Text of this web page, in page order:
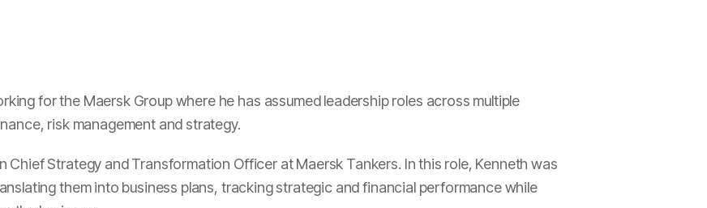
for the Maersk Group where he has assumed leadership roles across multiple
risk management and strategy.
Chief Strategy and Transformation Officer at Maersk Tankers. In this role, Kenneth was
them into business plans, tracking strategic and financial performance while